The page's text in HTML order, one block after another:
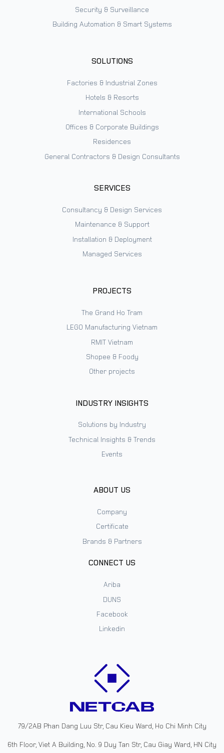
79/2AB Phan Dang Luu Str, Cau Kieu Ward, Ho Chi Minh City
6th Floor, Viet A Building, No. 9 Duy Tan Str, Cau Giay Ward, HN City
Security & Surveillance
Building Automation & Smart Systems
SOLUTIONS
Factories & Industrial Zones
Hotels & Resorts
International Schools
Offices & Corporate Buildings
Residences
General Contractors & Design Consultants
SERVICES
Consultancy & Design Services
Maintenance & Support
Installation & Deployment
Managed Services
PROJECTS
The Grand Ho Tram
LEGO Manufacturing Vietnam
RMIT Vietnam
Shopee & Foody
Other projects
INDUSTRY INSIGHTS
Solutions by Industry
Technical Insights & Trends
Events
ABOUT US
Company
Certificate
Brands & Partners
CONNECT US
Ariba
DUNS
Facebook
Linkedin